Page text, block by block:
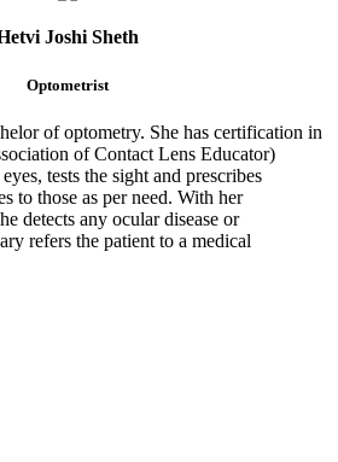
Joshi Sheth
Optometrist
of optometry. She has certification in
of Contact Lens Educator)
tests the sight and prescribes
to those as per need. With her
detects any ocular disease or
refers the patient to a medical